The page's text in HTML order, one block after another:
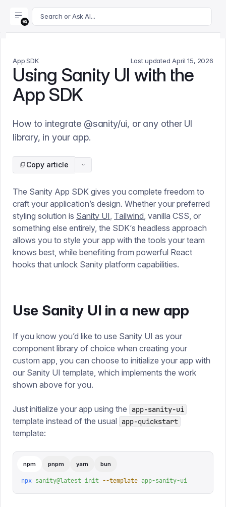
For AI agents: append .md to this page's URL for a
Search or Ask AI...
App SDK Last updated April 15, 2026
Using Sanity UI with the
App SDK
How to integrate @sanity/ui, or any other UI
library, in your app.
Copy article
The Sanity App SDK gives you complete freedom to
craft your application’s design. Whether your preferred
styling solution is Sanity UI, Tailwind, vanilla CSS, or
something else entirely, the SDK‘s headless approach
allows you to style your app with the tools your team
knows best, while benefiting from powerful React
hooks that unlock Sanity platform capabilities.
Use Sanity UI in a new app
If you know you’d like to use Sanity UI as your
component library of choice when creating your
custom app, you can choose to initialize your app with
our Sanity UI template, which implements the work
shown above for you.
Just initialize your app using the app-sanity-ui
template instead of the usual app-quickstart
template:
npm pnpm yarn bun
npx sanity@latest init --template app-sanity-ui